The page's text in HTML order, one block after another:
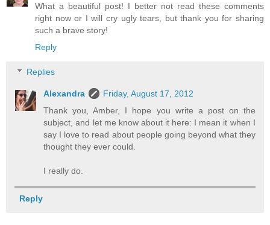
What a beautiful post! I better not read these comments
right now or I will cry ugly tears, but thank you for sharing
such a brave story!
Reply
Replies
Alexandra
Friday, August 17, 2012
Thank you, Amber, I hope you write a post on the
subject, and let me know about it here: I mean it when I
say I love to read about people going beyond what they
thought they ever could.
I really do.
Reply